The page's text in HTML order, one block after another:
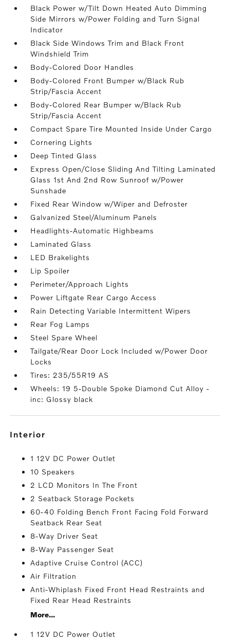
Black Power w/Tilt Down Heated Auto Dimming
Side Mirrors w/Power Folding and Turn Signal
Indicator
Black Side Windows Trim and Black Front
Windshield Trim
Body-Colored Door Handles
Body-Colored Front Bumper w/Black Rub
Strip/Fascia Accent
Body-Colored Rear Bumper w/Black Rub
Strip/Fascia Accent
Compact Spare Tire Mounted Inside Under Cargo
Cornering Lights
Deep Tinted Glass
Express Open/Close Sliding And Tilting Laminated
Glass 1st And 2nd Row Sunroof w/Power
Sunshade
Fixed Rear Window w/Wiper and Defroster
Galvanized Steel/Aluminum Panels
Headlights-Automatic Highbeams
Laminated Glass
LED Brakelights
Lip Spoiler
Perimeter/Approach Lights
Power Liftgate Rear Cargo Access
Rain Detecting Variable Intermittent Wipers
Rear Fog Lamps
Steel Spare Wheel
Tailgate/Rear Door Lock Included w/Power Door
Locks
Tires: 235/55R19 AS
Wheels: 19 5-Double Spoke Diamond Cut Alloy -
inc: Glossy black
interior
1 12V DC Power Outlet
10 Speakers
2 LCD Monitors In The Front
2 Seatback Storage Pockets
60-40 Folding Bench Front Facing Fold Forward
Seatback Rear Seat
8-Way Driver Seat
8-Way Passenger Seat
Adaptive Cruise Control (ACC)
Air Filtration
Anti-Whiplash Fixed Front Head Restraints and
Fixed Rear Head Restraints
More...
1 12V DC Power Outlet